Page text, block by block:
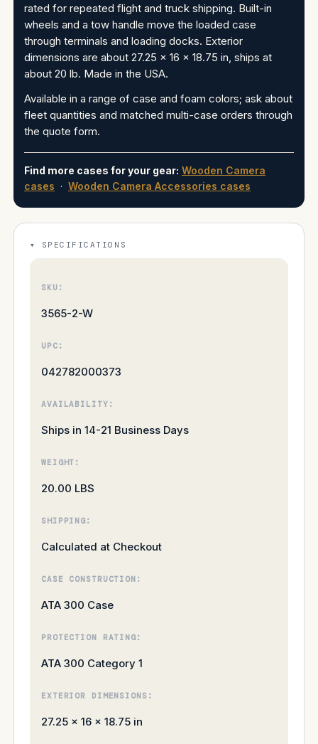
rated for repeated flight and truck shipping. Built-in
wheels and a tow handle move the loaded case
through terminals and loading docks. Exterior
dimensions are about 27.25 x 16 x 18.75 in, ships at
about 20 lb. Made in the USA.
Available in a range of case and foam colors; ask about
fleet quantities and matched multi-case orders through
the quote form.
Find more cases for your gear: Wooden Camera
cases · Wooden Camera Accessories cases
SPECIFICATIONS
SKU:
3565-2-W
UPC:
042782000373
AVAILABILITY:
Ships in 14-21 Business Days
WEIGHT:
20.00 LBS
SHIPPING:
Calculated at Checkout
CASE CONSTRUCTION:
ATA 300 Case
PROTECTION RATING:
ATA 300 Category 1
EXTERIOR DIMENSIONS:
27.25 × 16 × 18.75 in